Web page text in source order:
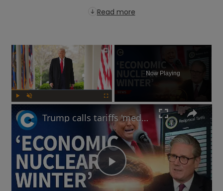
Read more
×
Now Playing
Play
Trump calls tariffs 'medicine': Will a trade war lead to more stock market turmoil?